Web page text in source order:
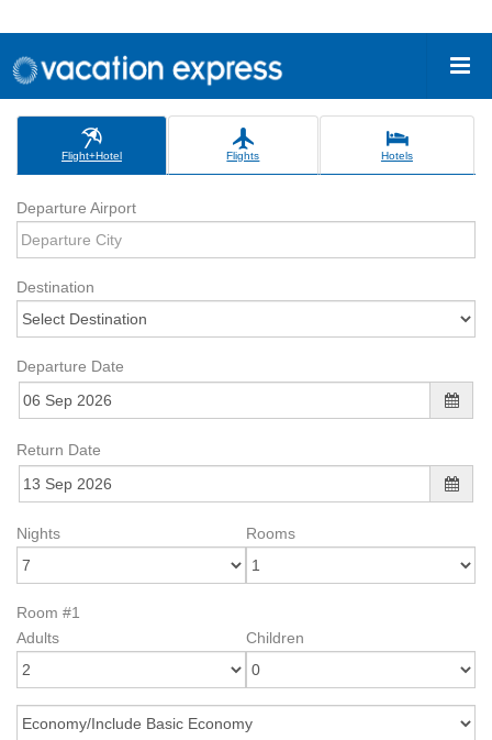
Flight+Hotel Flights Hotels
Departure Airport
Destination
Departure Date
Return Date
Nights Rooms
Room #1
Adults
Children